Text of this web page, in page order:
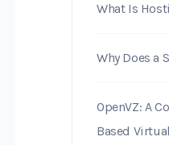
What Is
Why Does a
OpenVZ: A
Based